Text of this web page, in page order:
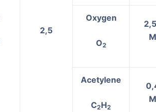
2,5
Oxygen
О2
Acetylene
C2H2